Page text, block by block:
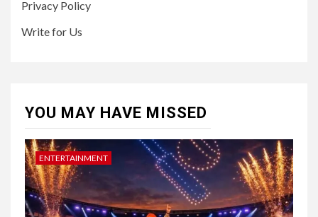
Privacy Policy
Write for Us
YOU MAY HAVE MISSED
ENTERTAINMENT